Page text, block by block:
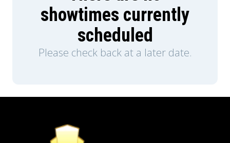
showtimes currently
scheduled
Please check back at a later date.